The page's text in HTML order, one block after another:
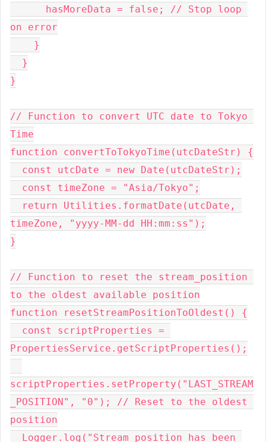
on error
    }
  }
}
// Function to convert UTC date to Tokyo
Time
function convertToTokyoTime(utcDateStr) {
  const utcDate = new Date(utcDateStr);
  const timeZone = "Asia/Tokyo";
timeZone, "yyyy-MM-dd HH:mm:ss");
}
// Function to reset the stream_position
to the oldest available position
function resetStreamPositionToOldest() {
PropertiesService.getScriptProperties();
scriptProperties.setProperty("LAST_STREAM
_POSITION", "0"); // Reset to the oldest
position